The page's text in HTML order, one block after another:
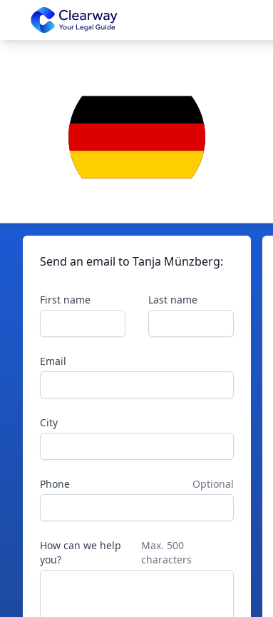
Clearway
Send an email to Tanja Münzberg:
First name Last name
Email
City
Phone Optional
How can we help
you?
Max. 500
characters